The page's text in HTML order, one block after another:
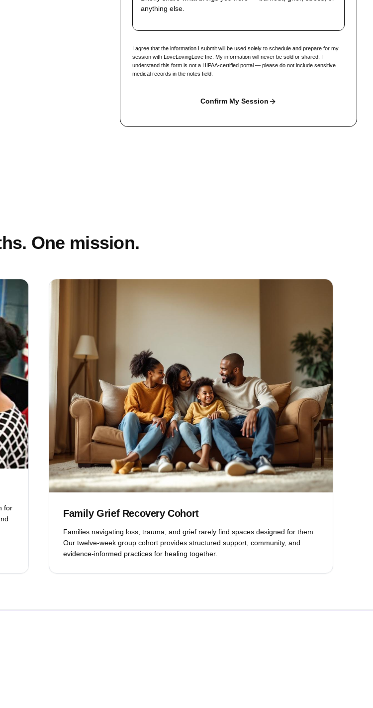
I agree that the information I submit will be used solely to schedule and prepare for my
session with LoveLovingLove Inc. My information will never be sold or shared. I
understand this form is not a HIPAA-certified portal — please do not include sensitive
medical records in the notes field.
Confirm My Session
One mission.
for
Family Grief Recovery Cohort
Families navigating loss, trauma, and grief rarely find spaces designed for them.
Our twelve-week group cohort provides structured support, community, and
evidence-informed practices for healing together.